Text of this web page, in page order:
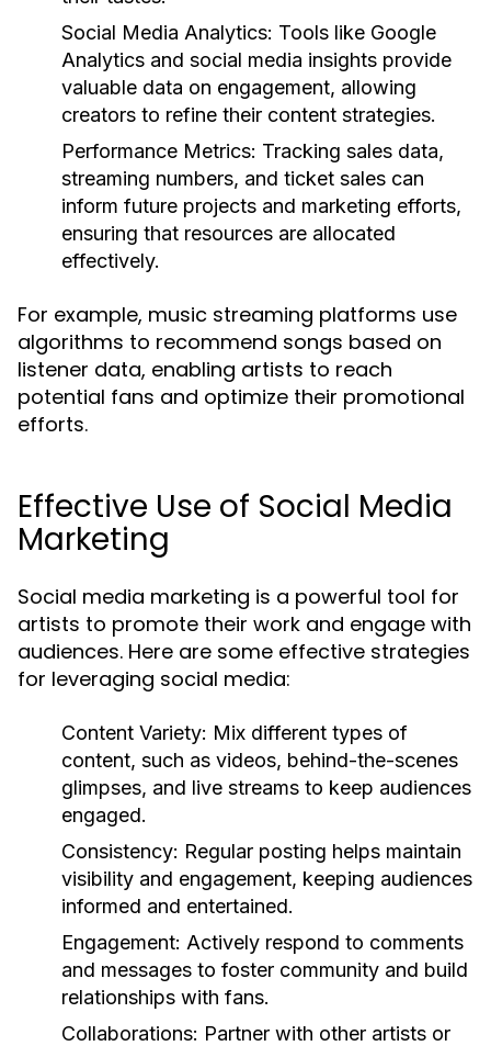
Social Media Analytics: Tools like Google
Analytics and social media insights provide
valuable data on engagement, allowing
creators to refine their content strategies.
Performance Metrics: Tracking sales data,
streaming numbers, and ticket sales can
inform future projects and marketing efforts,
ensuring that resources are allocated
effectively.
For example, music streaming platforms use
algorithms to recommend songs based on
listener data, enabling artists to reach
potential fans and optimize their promotional
efforts.
Effective Use of Social Media
Marketing
Social media marketing is a powerful tool for
artists to promote their work and engage with
audiences. Here are some effective strategies
for leveraging social media:
Content Variety: Mix different types of
content, such as videos, behind-the-scenes
glimpses, and live streams to keep audiences
engaged.
Consistency: Regular posting helps maintain
visibility and engagement, keeping audiences
informed and entertained.
Engagement: Actively respond to comments
and messages to foster community and build
relationships with fans.
Collaborations: Partner with other artists or